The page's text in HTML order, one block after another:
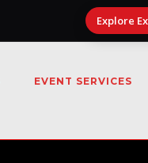
Explore
EVENT SERVICES